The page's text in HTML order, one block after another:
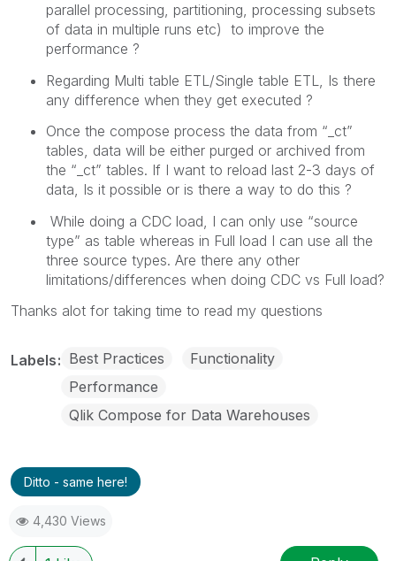
parallel processing, partitioning, processing subsets
of data in multiple runs etc) to improve the
performance ?
Regarding Multi table ETL/Single table ETL, Is there
any difference when they get executed ?
Once the compose process the data from “_ct”
tables, data will be either purged or archived from
the “_ct” tables. If I want to reload last 2-3 days of
data, Is it possible or is there a way to do this ?
While doing a CDC load, I can only use “source
type” as table whereas in Full load I can use all the
three source types. Are there any other
limitations/differences when doing CDC vs Full load?
Thanks alot for taking time to read my questions
Labels Best Practices
Functionality
Performance
Qlik Compose for Data Warehouses
Ditto - same here!
4,430 Views